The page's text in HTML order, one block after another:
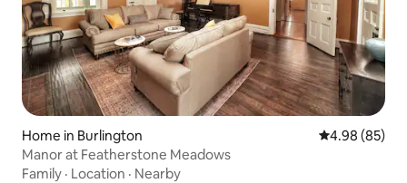
Home in Burlington 4.98 out of 5
4.98 (85)
Manor at Featherstone Meadows
Family · Location · Nearby